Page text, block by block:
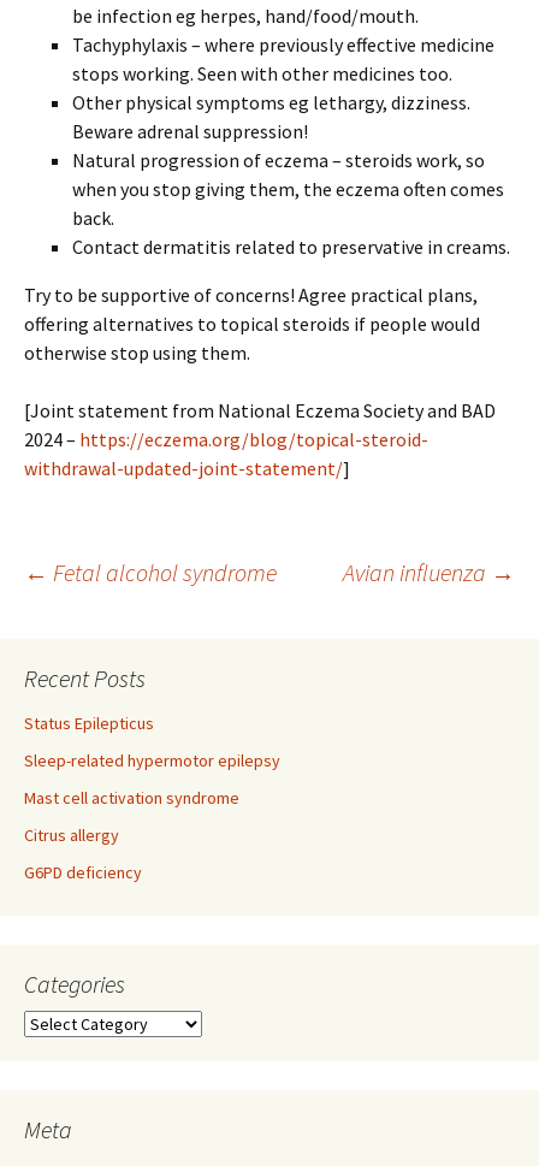
be infection eg herpes, hand/food/mouth.
Tachyphylaxis – where previously effective medicine
stops working. Seen with other medicines too.
Other physical symptoms eg lethargy, dizziness.
Beware adrenal suppression!
Natural progression of eczema – steroids work, so
when you stop giving them, the eczema often comes
back.
Contact dermatitis related to preservative in creams.
Try to be supportive of concerns! Agree practical plans,
offering alternatives to topical steroids if people would
otherwise stop using them.
[Joint statement from National Eczema Society and BAD
2024 – https://eczema.org/blog/topical-steroid-
withdrawal-updated-joint-statement/]
Post
navigation
← Fetal alcohol syndrome Avian influenza →
Recent Posts
Status Epilepticus
Sleep-related hypermotor epilepsy
Mast cell activation syndrome
Citrus allergy
G6PD deficiency
Categories
Categories
Meta